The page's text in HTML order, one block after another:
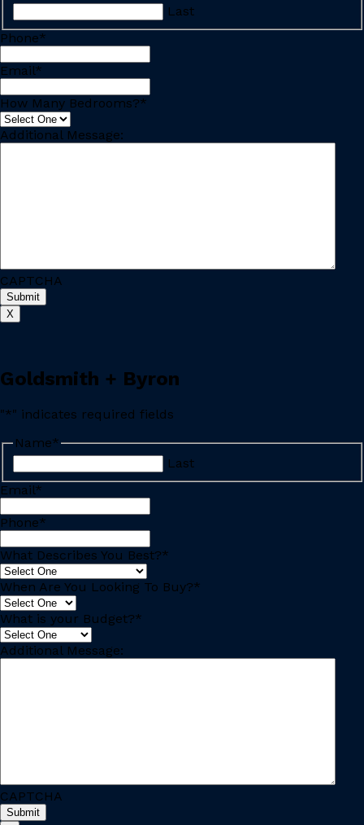
Last
Phone*
Email*
How Many Bedrooms?*
Additional Message:
CAPTCHA
Submit
X
Goldsmith + Byron
"*" indicates required fields
Name*
Last
Email*
Phone*
What Describes You Best?*
When Are You Looking To Buy?*
What is your Budget?*
Additional Message:
CAPTCHA
Submit